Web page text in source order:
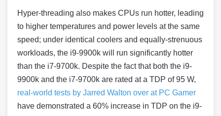
Hyper-threading also makes CPUs run hotter, leading
to higher temperatures and power levels at the same
speed; under identical coolers and equally-strenuous
workloads, the i9-9900k will run significantly hotter
than the i7-9700k. Despite the fact that both the i9-
9900k and the i7-9700k are rated at a TDP of 95 W,
real-world tests by Jarred Walton over at PC Gamer
have demonstrated a 60% increase in TDP on the i9-